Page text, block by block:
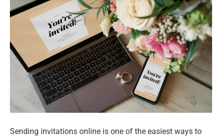
Sending invitations online is one of the easiest ways to